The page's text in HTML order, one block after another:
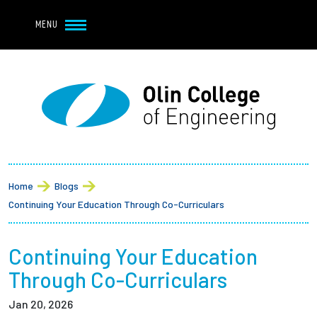
MENU
Main navigation
About
Student Life
Academics
Research at Olin
Breadcrumb
Home
Blogs
Continuing Your Education Through Co-Curriculars
Continuing Your Education
Through Co-Curriculars
Jan 20, 2026